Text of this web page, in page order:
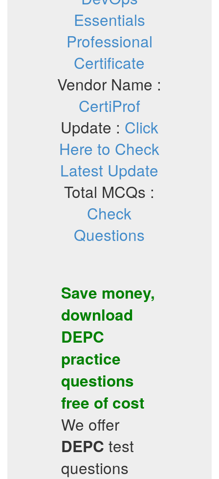
Essentials
Professional
Certificate
Vendor Name :
CertiProf
Update : Click
Here to Check
Latest Update
Total MCQs :
Check
Questions
Save money,
download
DEPC
practice
questions
free of cost
We offer
DEPC test
questions